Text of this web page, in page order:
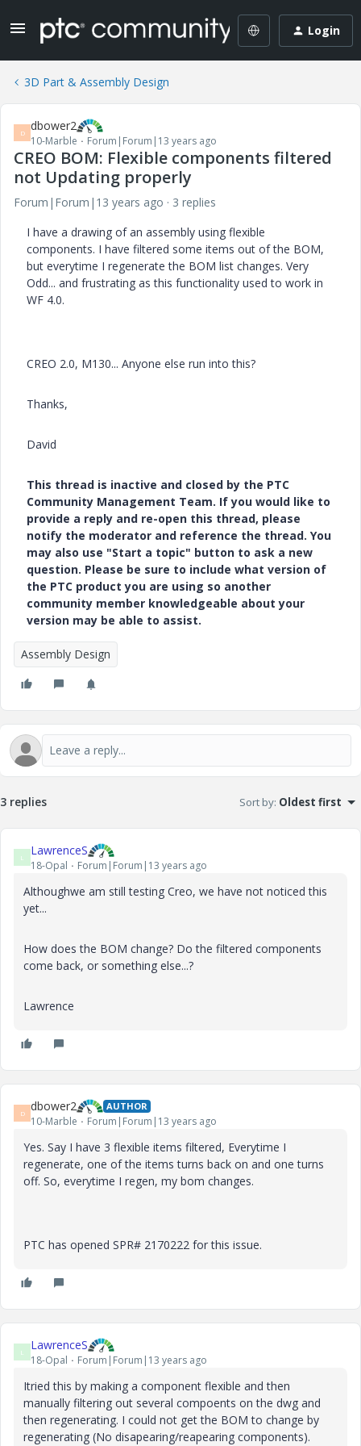
Login
3D Part & Assembly Design
D dbower2
10-Marble Forum|Forum|13 years ago
CREO BOM: Flexible components filtered
not Updating properly
Forum|Forum|13 years ago
3 replies
I have a drawing of an assembly using flexible
components. I have filtered some items out of the BOM,
but everytime I regenerate the BOM list changes. Very
Odd... and frustrating as this functionality used to work in
WF 4.0.
CREO 2.0, M130... Anyone else run into this?
Thanks,
David
This thread is inactive and closed by the PTC
Community Management Team. If you would like to
provide a reply and re-open this thread, please
notify the moderator and reference the thread. You
may also use "Start a topic" button to ask a new
question. Please be sure to include what version of
the PTC product you are using so another
community member knowledgeable about your
version may be able to assist.
Assembly Design
3 replies Sort by: Oldest first
L LawrenceS
18-Opal Forum|Forum|13 years ago
Althoughwe am still testing Creo, we have not noticed this
yet...
How does the BOM change? Do the filtered components
come back, or something else...?
Lawrence
D dbower2 AUTHOR
10-Marble Forum|Forum|13 years ago
Yes. Say I have 3 flexible items filtered, Everytime I
regenerate, one of the items turns back on and one turns
off. So, everytime I regen, my bom changes.
PTC has opened SPR# 2170222 for this issue.
L LawrenceS
18-Opal Forum|Forum|13 years ago
Itried this by making a component flexible and then
manually filtering out several compoents on the dwg and
then regenerating. I could not get the BOM to change by
regenerating (No disapearing/reapearing components).